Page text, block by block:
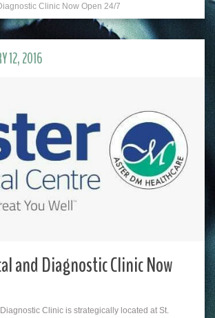
Clinic Now Open 24/7
and Diagnostic Clinic Now
Clinic is strategically located at St.
12, 2016